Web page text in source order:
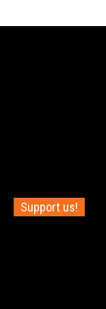
Support us!